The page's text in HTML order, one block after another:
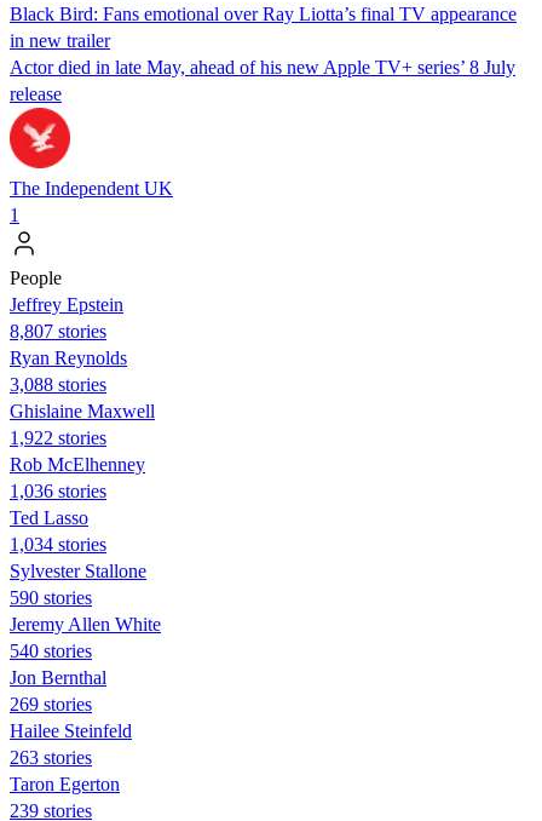
Black Bird: Fans emotional over Ray Liotta’s final TV appearance
in new trailer
Actor died in late May, ahead of his new Apple TV+ series’ 8 July
release
The Independent UK
1
People
Jeffrey Epstein
8,807 stories
Ryan Reynolds
3,088 stories
Ghislaine Maxwell
1,922 stories
Rob McElhenney
1,036 stories
Ted Lasso
1,034 stories
Sylvester Stallone
590 stories
Jeremy Allen White
540 stories
Jon Bernthal
269 stories
Hailee Steinfeld
263 stories
Taron Egerton
239 stories